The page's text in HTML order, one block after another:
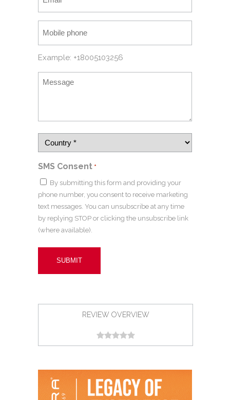
Example: +18005103256
SMS Consent *
By submitting this form and providing your
phone number, you consent to receive marketing
text messages. You can unsubscribe at any time
by replying STOP or clicking the unsubscribe link
(where available).
REVIEW OVERVIEW